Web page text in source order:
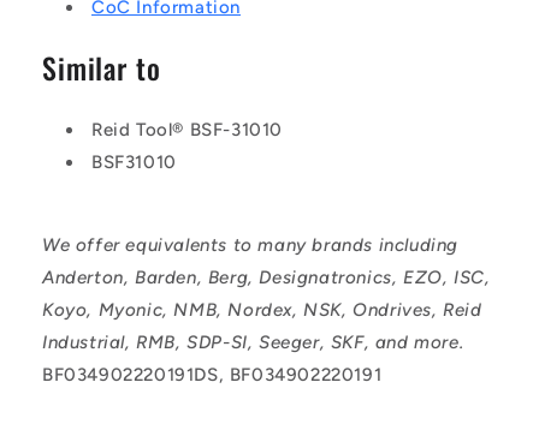
CoC Information
Similar to
Reid Tool® BSF-31010
BSF31010
We offer equivalents to many brands including
Anderton, Barden, Berg, Designatronics, EZO, ISC,
Koyo, Myonic, NMB, Nordex, NSK, Ondrives, Reid
Industrial, RMB, SDP-SI, Seeger, SKF, and more.
BF034902220191DS, BF034902220191